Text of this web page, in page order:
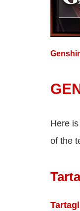
Here
of the